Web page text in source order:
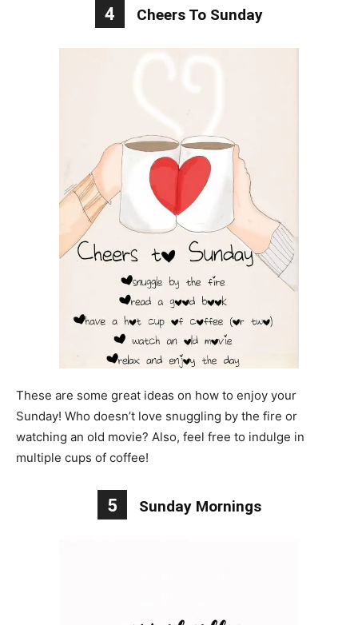
4 Cheers To Sunday
These are some great ideas on how to enjoy your
Sunday! Who doesn’t love snuggling by the fire or
watching an old movie? Also, feel free to indulge in
multiple cups of coffee!
5 Sunday Mornings